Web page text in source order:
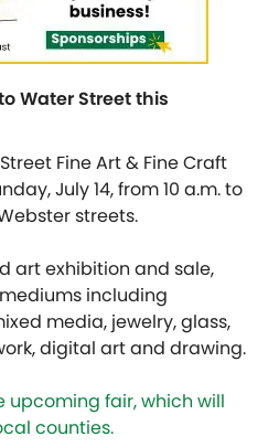
Water Street this
Fine Art & Fine Craft
July 14, from 10 a.m. to
streets.
art exhibition and sale,
including
media, jewelry, glass,
digital art and drawing.
upcoming fair, which will
counties.